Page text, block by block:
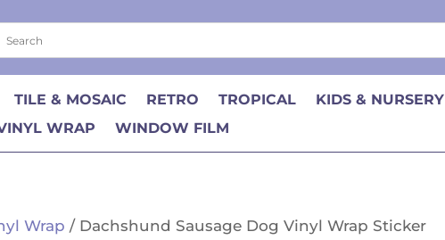
TILE & MOSAIC RETRO TROPICAL
KIDS & NURSERY
WRAP
WINDOW FILM
Wrap / Dachshund Sausage Dog Vinyl Wrap Sticker